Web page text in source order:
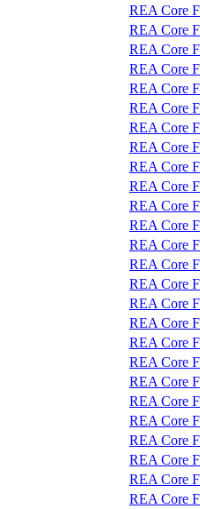
REA Core
REA Core
REA Core
REA Core
REA Core
REA Core
REA Core
REA Core
REA Core
REA Core
REA Core
REA Core
REA Core
REA Core
REA Core
REA Core
REA Core
REA Core
REA Core
REA Core
REA Core
REA Core
REA Core
REA Core
REA Core
REA Core